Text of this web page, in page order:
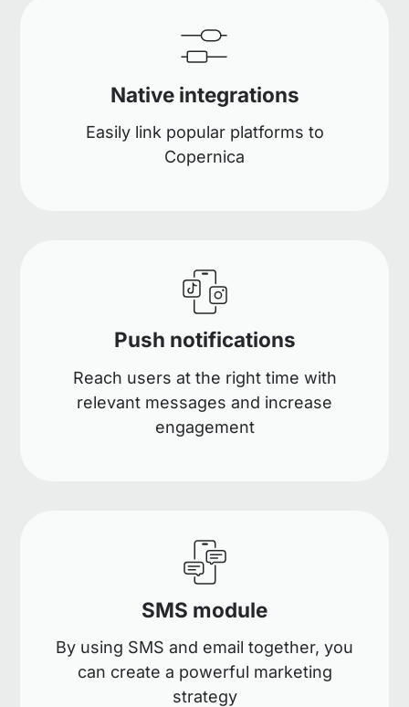
Native integrations
Easily link popular platforms to
Copernica
Push notifications
Reach users at the right time with
relevant messages and increase
engagement
SMS module
By using SMS and email together, you
can create a powerful marketing
strategy